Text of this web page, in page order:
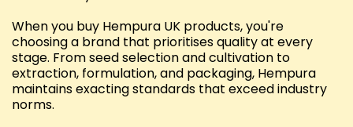
When you buy Hempura UK products, you're
choosing a brand that prioritises quality at every
stage. From seed selection and cultivation to
extraction, formulation, and packaging, Hempura
maintains exacting standards that exceed industry
norms.